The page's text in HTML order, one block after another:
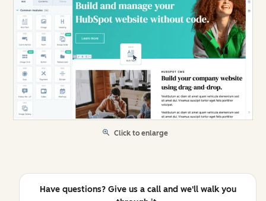
Click to enlarge
Have questions? Give us a call and we'll walk you